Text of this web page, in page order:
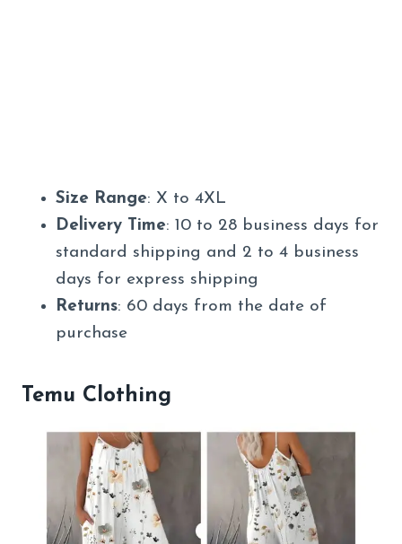
Size Range: X to 4XL
Delivery Time: 10 to 28 business days for
standard shipping and 2 to 4 business
days for express shipping
Returns: 60 days from the date of
purchase
Temu Clothing